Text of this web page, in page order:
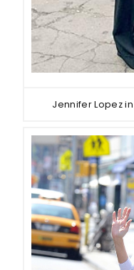
Jennifer Lopez